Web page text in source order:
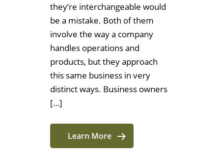
they’re interchangeable would
be a mistake. Both of them
involve the way a company
handles operations and
products, but they approach
this same business in very
distinct ways. Business owners
[…]
Learn More